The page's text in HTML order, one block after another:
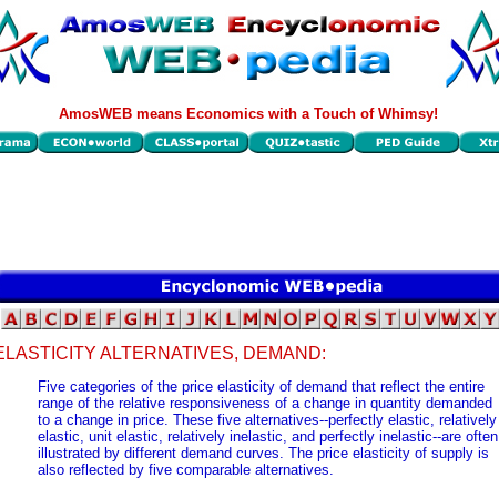
AmosWEB means Economics with a Touch of Whimsy!
ALTERNATIVES, DEMAND:
Five categories of the price elasticity of demand that reflect the entire
range of the relative responsiveness of a change in quantity demanded
to a change in price. These five alternatives--perfectly elastic, relatively
elastic, unit elastic, relatively inelastic, and perfectly inelastic--are often
illustrated by different demand curves. The price elasticity of supply is
also reflected by five comparable alternatives.